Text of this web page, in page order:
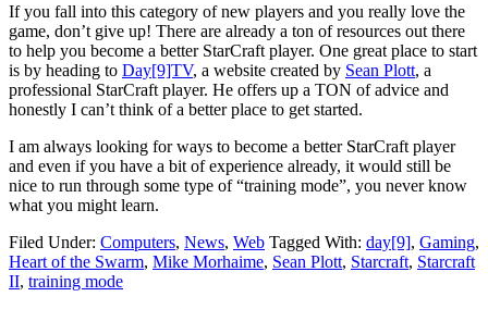
If you fall into this category of new players and you really love the
game, don’t give up! There are already a ton of resources out there
to help you become a better StarCraft player. One great place to start
is by heading to Day[9]TV, a website created by Sean Plott, a
professional StarCraft player. He offers up a TON of advice and
honestly I can’t think of a better place to get started.
I am always looking for ways to become a better StarCraft player
and even if you have a bit of experience already, it would still be
nice to run through some type of “training mode”, you never know
what you might learn.
Filed Under: Computers, News, Web Tagged With: day[9], Gaming,
Heart of the Swarm, Mike Morhaime, Sean Plott, Starcraft, Starcraft
II, training mode